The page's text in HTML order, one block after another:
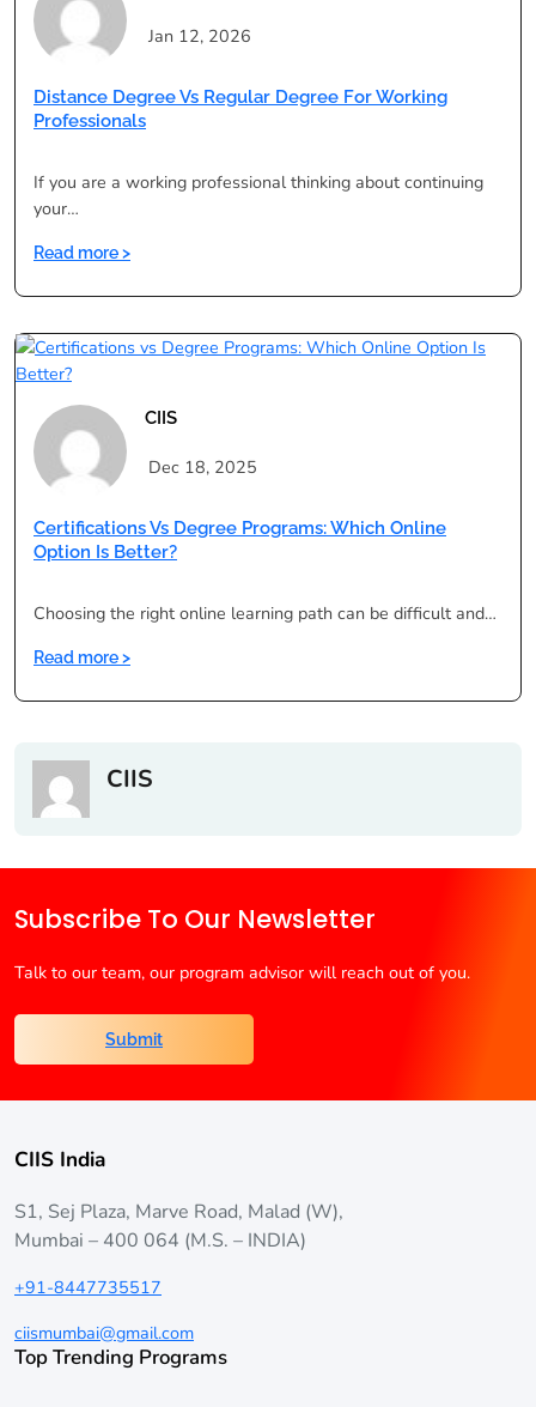
Myths
Jan 12, 2026
Distance Degree Vs Regular Degree For Working
Professionals
If you are a working professional thinking about continuing
your…
Read more >:
Degree
vs
Regular
for
Professionals
CIIS
Dec 18, 2025
Certifications Vs Degree Programs: Which Online
Option Is Better?
Choosing the right online learning path can be difficult and…
Read more >:
vs
Which
Is
CIIS
Subscribe To Our Newsletter
Talk to our team, our program advisor will reach out of you.
Submit
CIIS India
S1, Sej Plaza, Marve Road, Malad (W),
Mumbai – 400 064 (M.S. – INDIA)
+91-8447735517
ciismumbai@gmail.com
Top Trending Programs